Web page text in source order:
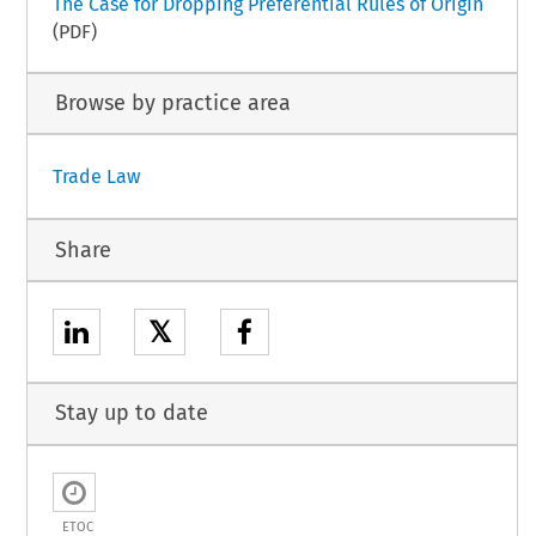
(PDF)
Browse by practice area
Trade Law
Share
𝕏
Stay up to date
ETOC